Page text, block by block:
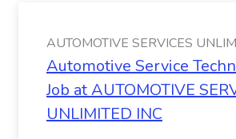
AUTOMOTIVE SERVICES
Automotive Service
Job at AUTOMOTIVE
UNLIMITED INC